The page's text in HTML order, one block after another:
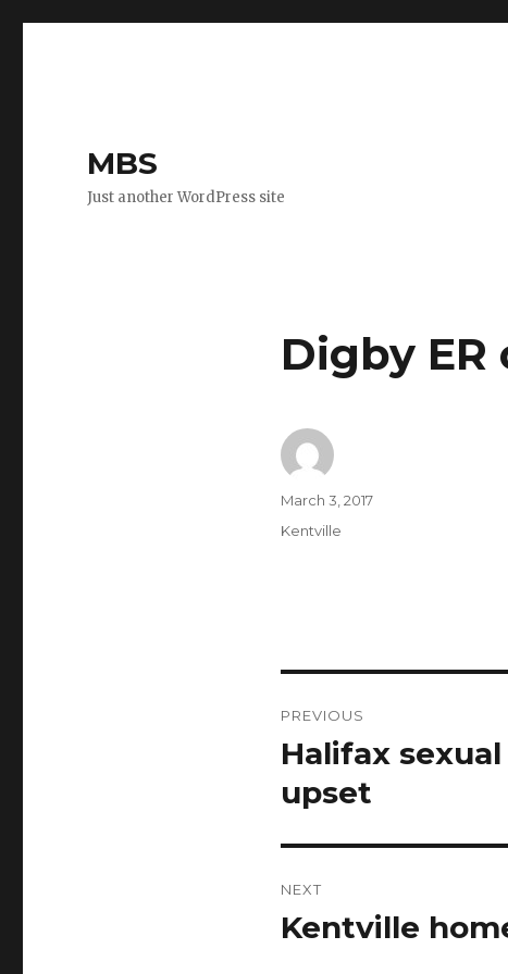
MBS
Just another WordPress site
Digby ER
Author
Posted
March 3, 2017
Categories
Kentville
navigation
PREVIOUS
Previous
Halifax
upset
NEXT
Next
Kentville